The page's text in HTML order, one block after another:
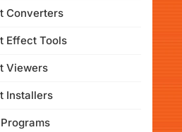
Converters
Effect Tools
Viewers
Installers